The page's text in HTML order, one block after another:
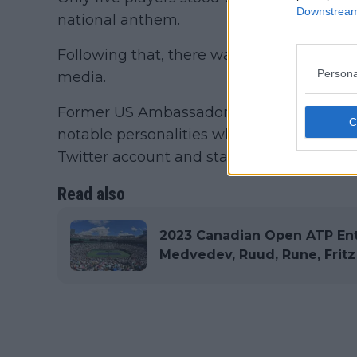
national anthem.
Following that, there was a mixed
media.
Former US Ambassador to the United
notable personalities who openly
Twitter account and stated that they
Read also
2023 Canadian Open ATP
Medvedev, Ruud, Rune,